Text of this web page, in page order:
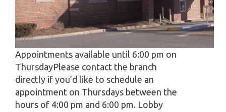
Appointments available until 6:00 pm on
ThursdayPlease contact the branch
directly if you’d like to schedule an
appointment on Thursdays between the
hours of 4:00 pm and 6:00 pm. Lobby